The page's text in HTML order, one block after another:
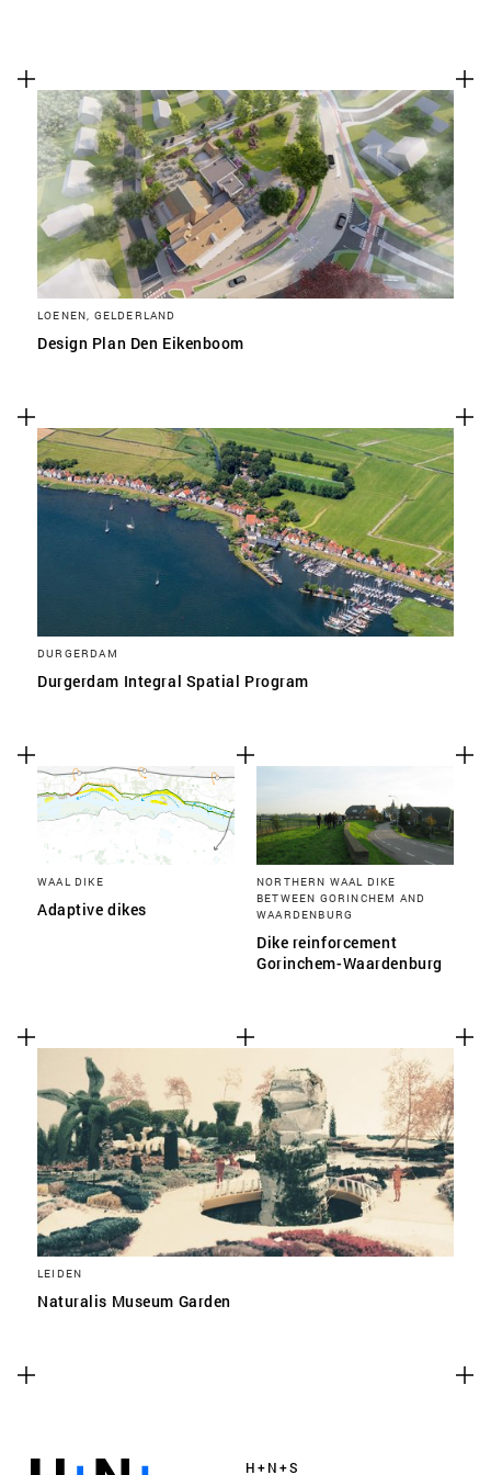
LOENEN, GELDERLAND
Design Plan Den Eikenboom
DURGERDAM
Durgerdam Integral Spatial Program
WAAL DIKE
Adaptive dikes
NORTHERN WAAL DIKE
BETWEEN GORINCHEM AND
WAARDENBURG
Dike reinforcement
Gorinchem-Waardenburg
LEIDEN
Naturalis Museum Garden
H+N+S